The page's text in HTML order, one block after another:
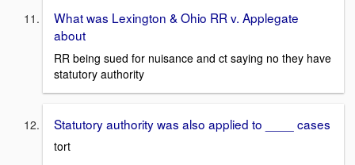
What was Lexington & Ohio RR v. Applegate
about
RR being sued for nuisance and ct saying no they have
statutory authority
Statutory authority was also applied to ____ cases
tort